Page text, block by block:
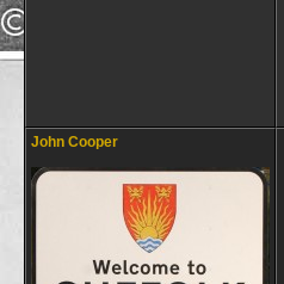
John Cooper